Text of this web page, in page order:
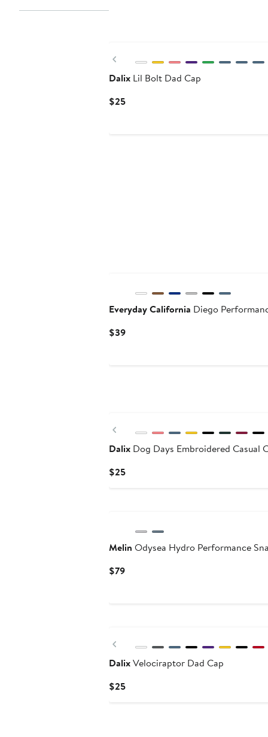
Previous
Dalix Lil Bolt Dad Cap
$25Current
Everyday California Diego
$39Current
Previous
Dalix Dog Days Embroidered Casual
$25Current
Melin Odysea Hydro Performance
$79Current
Previous
DalixVelociraptor Dad Cap
$25Current